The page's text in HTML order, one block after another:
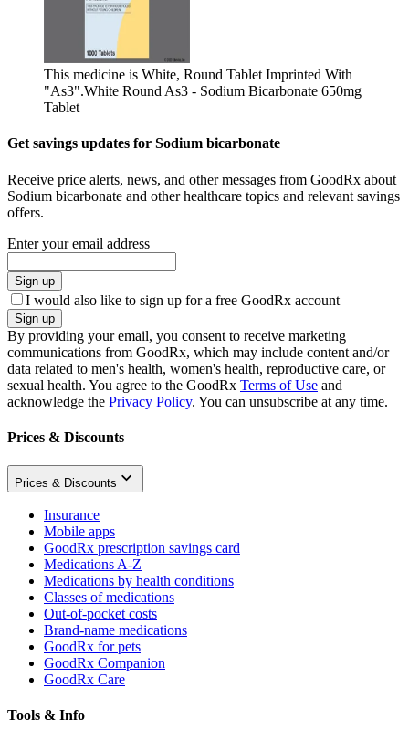
This medicine is White, Round Tablet Imprinted With
"As3".White Round As3 - Sodium Bicarbonate 650mg
Tablet
Get savings updates for Sodium bicarbonate
Receive price alerts, news, and other messages from GoodRx about
Sodium bicarbonate and other healthcare topics and relevant savings
offers.
Enter your email address
Sign up
I would also like to sign up for a free GoodRx account
Sign up
By providing your email, you consent to receive marketing
communications from GoodRx, which may include content and/or
data related to men's health, women's health, reproductive care, or
sexual health. You agree to the GoodRx Terms of Use and
acknowledge the Privacy Policy. You can unsubscribe at any time.
Prices & Discounts
Prices & Discounts
Insurance
Mobile apps
GoodRx prescription savings card
Medications A-Z
Medications by health conditions
Classes of medications
Out-of-pocket costs
Brand-name medications
GoodRx for pets
GoodRx Companion
GoodRx Care
Tools & Info